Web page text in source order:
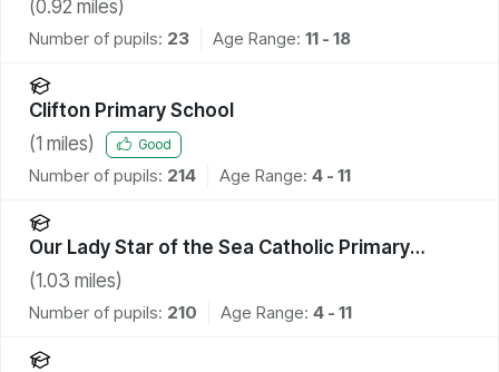
(0.92 miles)
Number of pupils: 23 Age Range: 11 - 18
Clifton Primary School
(1 miles) Good
Number of pupils: 214 Age Range: 4 - 11
Our Lady Star of the Sea Catholic Primary
School
(1.03 miles)
Number of pupils: 210 Age Range: 4 - 11